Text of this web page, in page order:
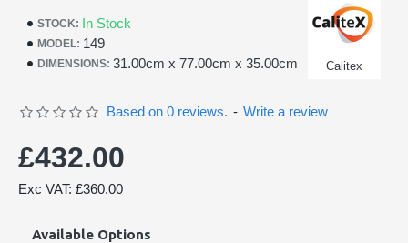
STOCK: In Stock
MODEL: 149
DIMENSIONS: 31.00cm x 77.00cm x 35.00cm Calitex
Based on 0 reviews. - Write a review
£432.00
Exc VAT: £360.00
Available Options